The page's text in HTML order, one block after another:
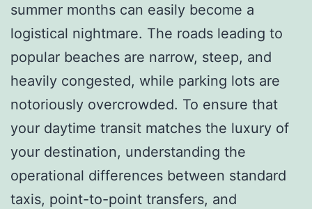
summer months can easily become a
logistical nightmare. The roads leading to
popular beaches are narrow, steep, and
heavily congested, while parking lots are
notoriously overcrowded. To ensure that
your daytime transit matches the luxury of
your destination, understanding the
operational differences between standard
taxis, point-to-point transfers, and